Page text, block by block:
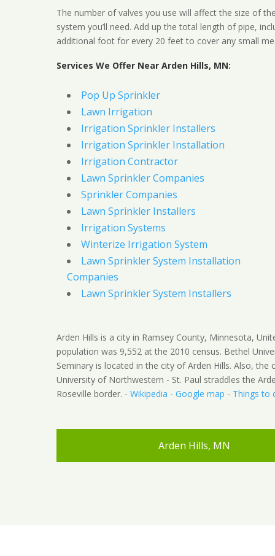
The number of valves you use will affect the size of
system you’ll need. Add up the total length of pipe,
additional foot for every 20 feet to cover any small
Services We Offer Near Arden Hills, MN:
Pop Up Sprinkler
Lawn Irrigation
Irrigation Sprinkler Installers
Irrigation Sprinkler Installation
Irrigation Contractor
Lawn Sprinkler Companies
Sprinkler Companies
Lawn Sprinkler Installers
Irrigation Systems
Winterize Irrigation System
Lawn Sprinkler System Installation
Companies
Lawn Sprinkler System Installers
Arden Hills is a city in Ramsey County, Minnesota,
population was 9,552 at the 2010 census. Bethel
Seminary is located in the city of Arden Hills. Also, the
University of Northwestern - St. Paul straddles the
Roseville border. - Wikipedia - Google map - Things to
Arden Hills, MN